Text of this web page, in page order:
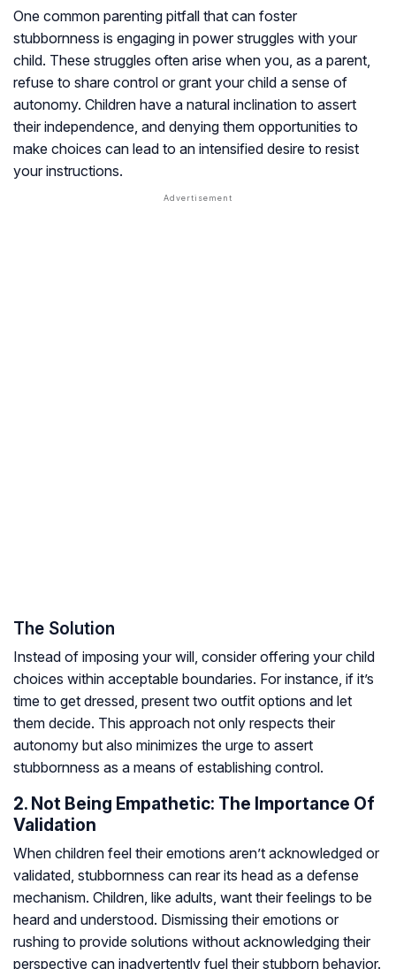
One common parenting pitfall that can foster
stubbornness is engaging in power struggles with your
child. These struggles often arise when you, as a parent,
refuse to share control or grant your child a sense of
autonomy. Children have a natural inclination to assert
their independence, and denying them opportunities to
make choices can lead to an intensified desire to resist
your instructions.
The Solution
Instead of imposing your will, consider offering your child
choices within acceptable boundaries. For instance, if it’s
time to get dressed, present two outfit options and let
them decide. This approach not only respects their
autonomy but also minimizes the urge to assert
stubbornness as a means of establishing control.
2. Not Being Empathetic: The Importance Of
Validation
When children feel their emotions aren’t acknowledged or
validated, stubbornness can rear its head as a defense
mechanism. Children, like adults, want their feelings to be
heard and understood. Dismissing their emotions or
rushing to provide solutions without acknowledging their
perspective can inadvertently fuel their stubborn behavior.